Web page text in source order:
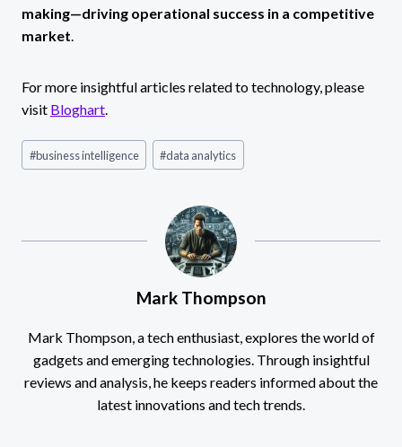
making—driving operational success in a competitive
market.
For more insightful articles related to technology, please
visit Bloghart.
Post
Tags:
#business intelligence #data analytics
Mark Thompson
Mark Thompson, a tech enthusiast, explores the world of
gadgets and emerging technologies. Through insightful
reviews and analysis, he keeps readers informed about the
latest innovations and tech trends.